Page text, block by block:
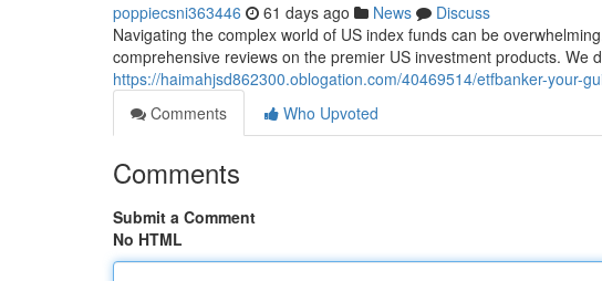
poppiecsni363446 61 days ago News
Discuss
Navigating the complex world of US index funds can be
comprehensive reviews on the premier US investment products. We
https://haimahjsd862300.oblogation.com/40469514/etfbanker-your-
Comments
Who Upvoted
Comments
Submit a Comment
No HTML